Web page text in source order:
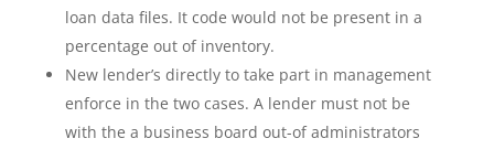
loan data files. It code would not be present in a
percentage out of inventory.
New lender’s directly to take part in management
enforce in the two cases. A lender must not be
with the a business board out-of administrators